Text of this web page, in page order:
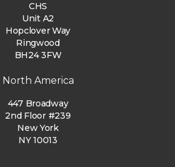
CHS
Unit A2
Hopclover Way
Ringwood
BH24 3FW
North America
447 Broadway
2nd Floor #239
New York
NY 10013